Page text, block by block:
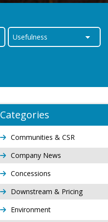
Categories
Communities & CSR
Company News
Concessions
Downstream & Pricing
Environment